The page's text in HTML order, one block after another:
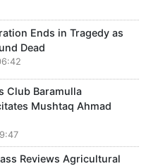
Ends in Tragedy as
Dead
Club Baramulla
Mushtaq Ahmad
Reviews Agricultural